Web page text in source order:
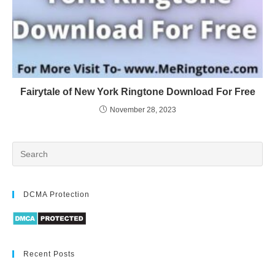
Fairytale of New York Ringtone Download For Free
November 28, 2023
DCMA Protection
Recent Posts